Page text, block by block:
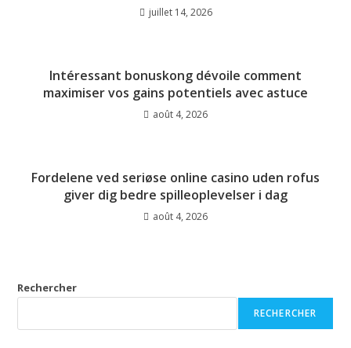
juillet 14, 2026
Intéressant bonuskong dévoile comment
maximiser vos gains potentiels avec astuce
août 4, 2026
Fordelene ved seriøse online casino uden rofus
giver dig bedre spilleoplevelser i dag
août 4, 2026
Rechercher
RECHERCHER